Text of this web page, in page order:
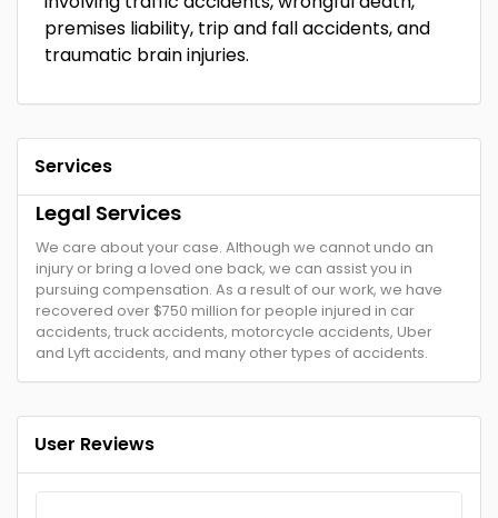
premises liability, trip and fall accidents, and
traumatic brain injuries.
Services
Legal Services
We care about your case. Although we cannot undo an
injury or bring a loved one back, we can assist you in
pursuing compensation. As a result of our work, we have
recovered over $750 million for people injured in car
accidents, truck accidents, motorcycle accidents, Uber
and Lyft accidents, and many other types of accidents.
User Reviews